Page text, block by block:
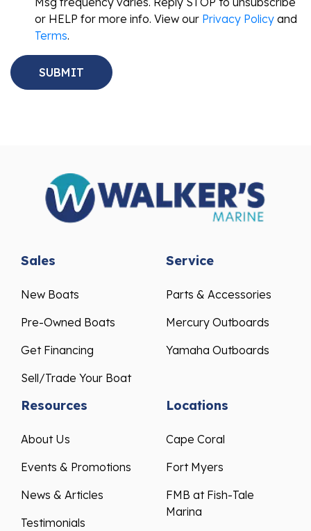
or HELP for more info. View our Privacy Policy and
Terms.
Sales
New Boats
Pre-Owned Boats
Get Financing
Sell/Trade Your Boat
Service
Parts & Accessories
Mercury Outboards
Yamaha Outboards
Resources
About Us
Events & Promotions
News & Articles
Testimonials
Locations
Cape Coral
Fort Myers
FMB at Fish-Tale
Marina